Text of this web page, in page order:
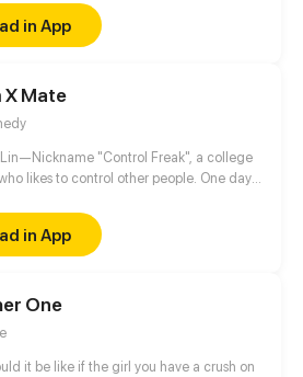
wondered how long he’s going to get by.
no denying that sadness existed. In his
in his mind, his everyday life. Until one
who would soon change his life.
in App
X Mate
"Control Freak", a college
likes to control other people. One day
dorm mate. His brain starts to
generate fantasies...
in App
One
it be like if the girl you have a crush on